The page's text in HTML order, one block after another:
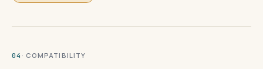
04 · COMPATIBILITY